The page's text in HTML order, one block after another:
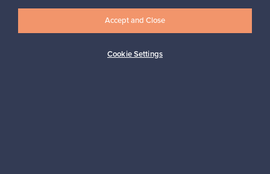
Cookie Settings
Accept and Close